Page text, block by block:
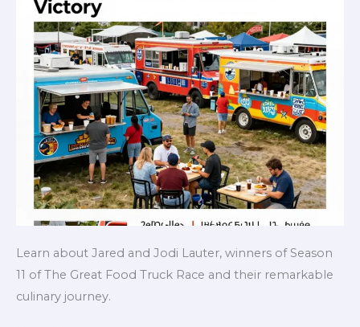
Learn about Jared and Jodi Lauter, winners of Season
11 of The Great Food Truck Race and their remarkable
culinary journey.